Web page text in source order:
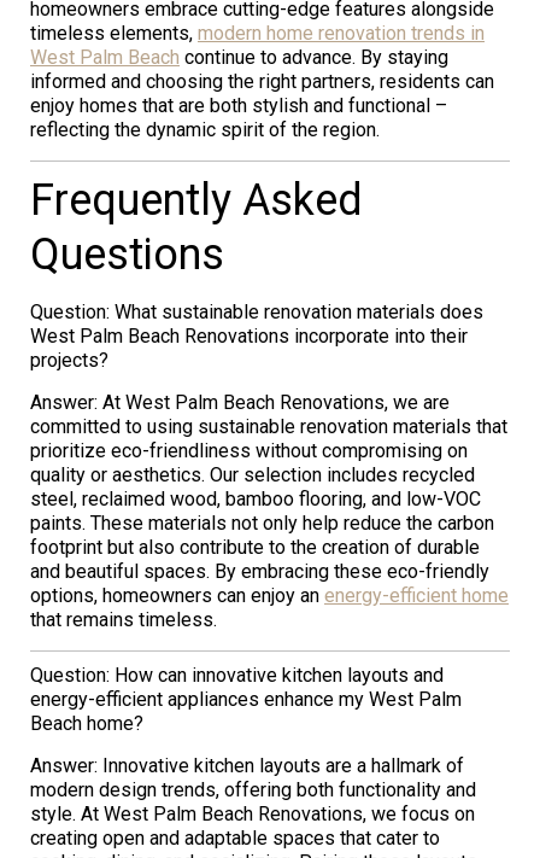
homeowners embrace cutting-edge features alongside
timeless elements, modern home renovation trends in
West Palm Beach continue to advance. By staying
informed and choosing the right partners, residents can
enjoy homes that are both stylish and functional –
reflecting the dynamic spirit of the region.
Frequently Asked
Questions
Question: What sustainable renovation materials does
West Palm Beach Renovations incorporate into their
projects?
Answer: At West Palm Beach Renovations, we are
committed to using sustainable renovation materials that
prioritize eco-friendliness without compromising on
quality or aesthetics. Our selection includes recycled
steel, reclaimed wood, bamboo flooring, and low-VOC
paints. These materials not only help reduce the carbon
footprint but also contribute to the creation of durable
and beautiful spaces. By embracing these eco-friendly
options, homeowners can enjoy an energy-efficient home
that remains timeless.
Question: How can innovative kitchen layouts and
energy-efficient appliances enhance my West Palm
Beach home?
Answer: Innovative kitchen layouts are a hallmark of
modern design trends, offering both functionality and
style. At West Palm Beach Renovations, we focus on
creating open and adaptable spaces that cater to